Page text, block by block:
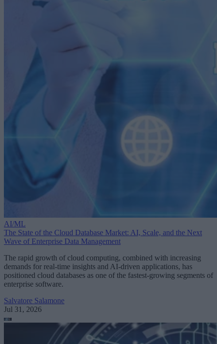
AI/ML
The State of the Cloud Database Market: AI, Scale, and the Next
Wave of Enterprise Data Management
The rapid growth of cloud computing, combined with increasing
demands for real-time insights and AI-driven applications, has
positioned cloud databases as one of the fastest-growing segments of
enterprise software.
Salvatore Salamone
Jul 31, 2026